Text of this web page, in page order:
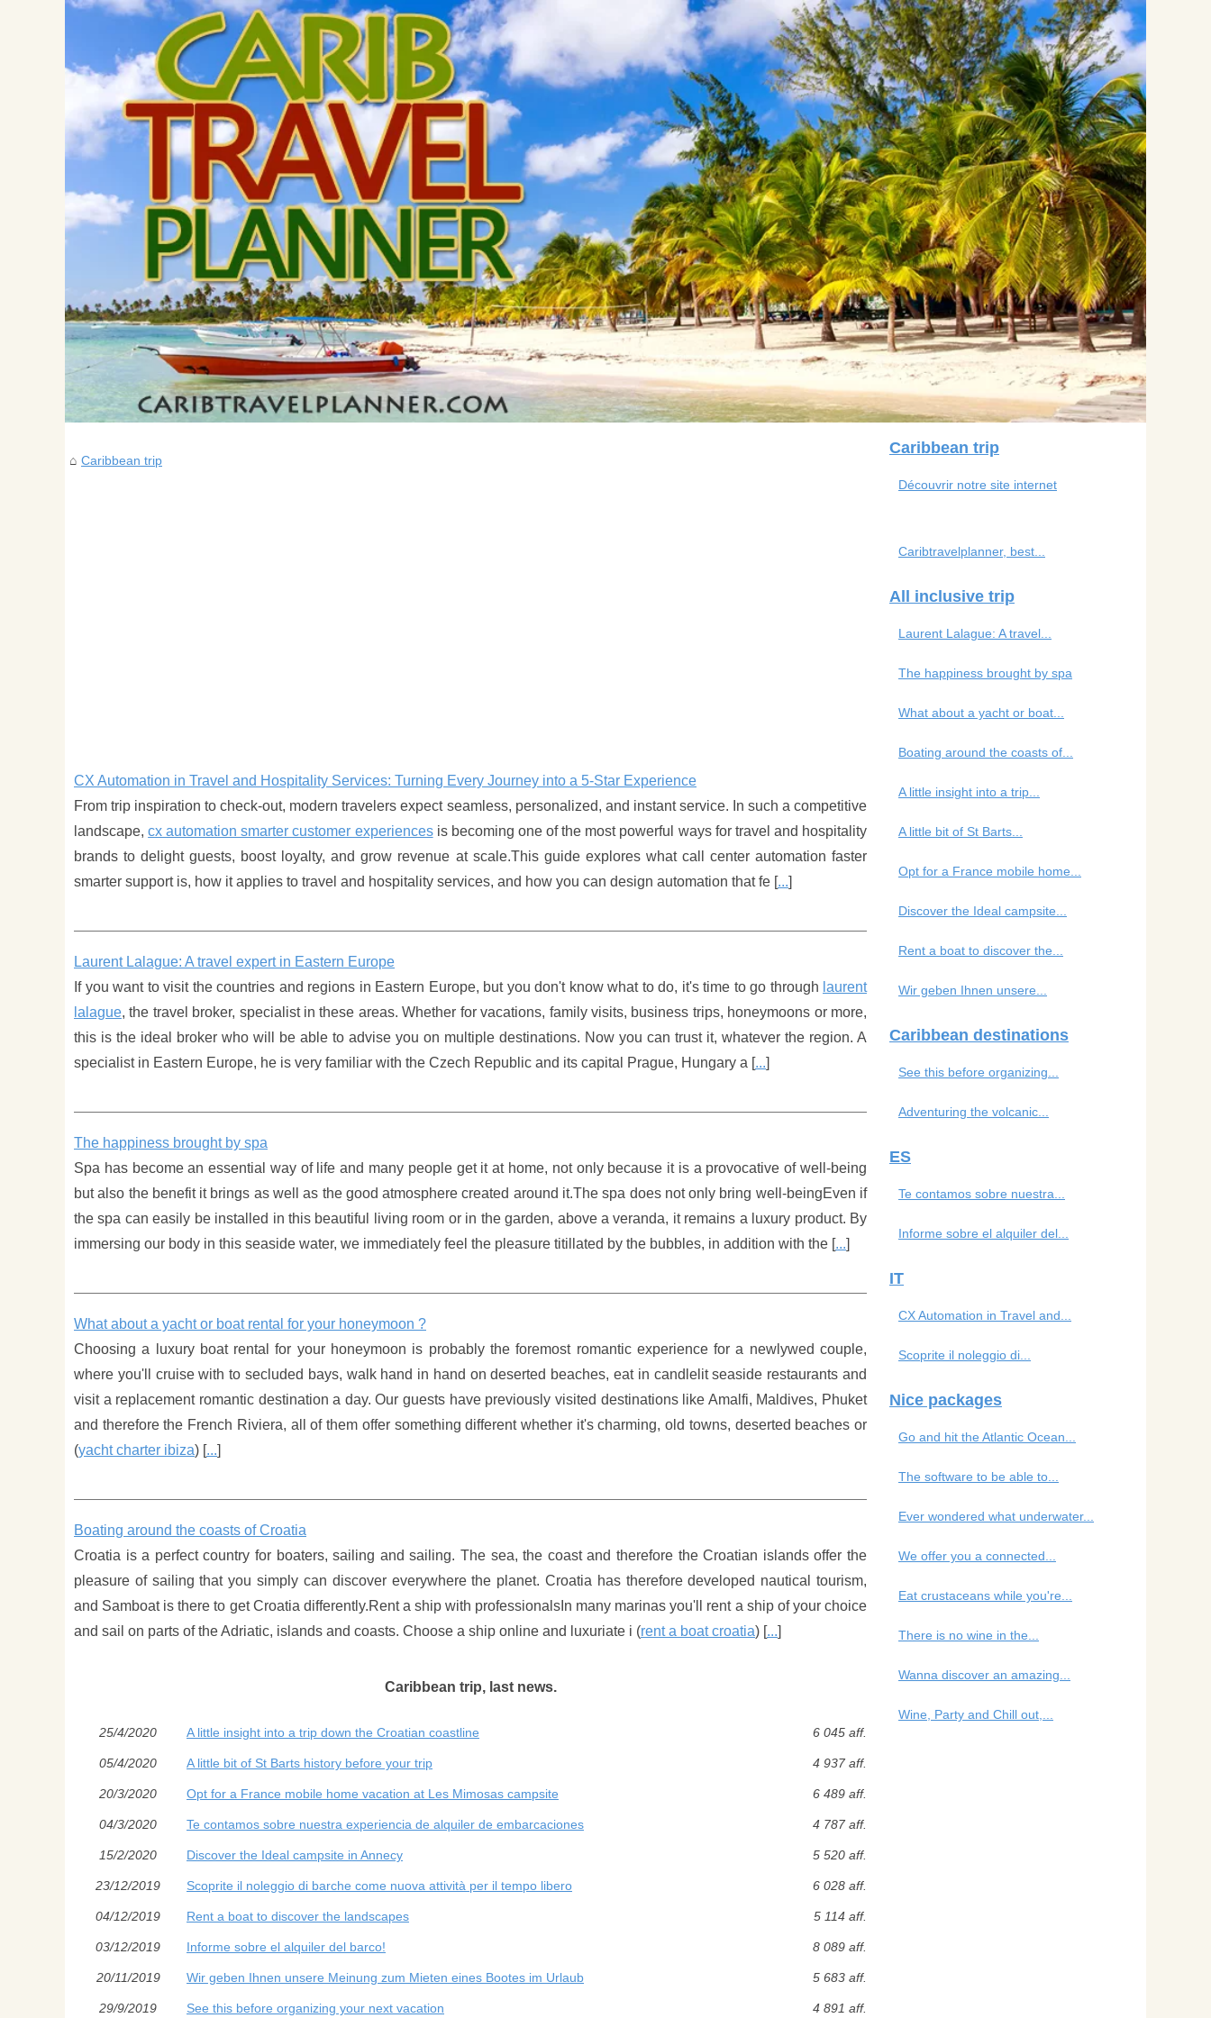
Caribbean trip
CX Automation in Travel and Hospitality Services: Turning Every Journey into a 5-Star Experience
From trip inspiration to check-out, modern travelers expect seamless, personalized, and instant service. In such a competitive
landscape,cx automation smarter customer experiencesis becoming one of the most powerful ways for travel and hospitality
brands to delight guests, boost loyalty, and grow revenue at scale.This guide explores what call center automation faster
smarter support is, how it applies to travel and hospitality services, and how you can design automation that fe [...]
Laurent Lalague: A travel expert in Eastern Europe
If you want to visit the countries and regions in Eastern Europe, but you don't know what to do, it's time to go through laurent
lalague, the travel broker, specialist in these areas. Whether for vacations, family visits, business trips, honeymoons or more,
this is the ideal broker who will be able to advise you on multiple destinations. Now you can trust it, whatever the region. A
specialist in Eastern Europe, he is very familiar with the Czech Republic and its capital Prague, Hungary a [...]
The happiness brought by spa
Spa has become an essential way of life and many people get it at home, not only because it is a provocative of well-being
but also the benefit it brings as well as the good atmosphere created around it.The spa does not only bring well-beingEven if
the spa can easily be installed in this beautiful living room or in the garden, above a veranda, it remains a luxury product. By
immersing our body in this seaside water, we immediately feel the pleasure titillated by the bubbles, in addition with the [...]
What about a yacht or boat rental for your honeymoon ?
Choosing a luxury boat rental for your honeymoon is probably the foremost romantic experience for a newlywed couple,
where you'll cruise with to secluded bays, walk hand in hand on deserted beaches, eat in candlelit seaside restaurants and
visit a replacement romantic destination a day. Our guests have previously visited destinations like Amalfi, Maldives, Phuket
and therefore the French Riviera, all of them offer something different whether it's charming, old towns, deserted beaches or
(yacht charter ibiza) [...]
Boating around the coasts of Croatia
Croatia is a perfect country for boaters, sailing and sailing. The sea, the coast and therefore the Croatian islands offer the
pleasure of sailing that you simply can discover everywhere the planet. Croatia has therefore developed nautical tourism,
and Samboat is there to get Croatia differently.Rent a ship with professionalsIn many marinas you'll rent a ship of your choice
and sail on parts of the Adriatic, islands and coasts. Choose a ship online and luxuriate i (rent a boat croatia) [...]
Caribbean trip, last news.
25/4/2020 A little insight into a trip down the Croatian coastline 6 045 aff.
05/4/2020 A little bit of St Barts history before your trip 4 937 aff.
20/3/2020 Opt for a France mobile home vacation at Les Mimosas campsite 6 489 aff.
04/3/2020 Te contamos sobre nuestra experiencia de alquiler de embarcaciones 4 787 aff.
15/2/2020 Discover the Ideal campsite in Annecy 5 520 aff.
23/12/2019 Scoprite il noleggio di barche come nuova attività per il tempo libero 6 028 aff.
04/12/2019 Rent a boat to discover the landscapes 5 114 aff.
03/12/2019 Informe sobre el alquiler del barco! 8 089 aff.
20/11/2019 Wir geben Ihnen unsere Meinung zum Mieten eines Bootes im Urlaub 5 683 aff.
29/9/2019 See this before organizing your next vacation 4 891 aff.
Caribbean trip
Découvrir notre site internet
Caribtravelplanner, best...
All inclusive trip
Laurent Lalague: A travel...
The happiness brought by spa
What about a yacht or boat...
Boating around the coasts of...
A little insight into a trip...
A little bit of St Barts...
Opt for a France mobile home...
Discover the Ideal campsite...
Rent a boat to discover the...
Wir geben Ihnen unsere...
Caribbean destinations
See this before organizing...
Adventuring the volcanic...
ES
Te contamos sobre nuestra...
Informe sobre el alquiler del...
IT
CX Automation in Travel and...
Scoprite il noleggio di...
Nice packages
Go and hit the Atlantic Ocean...
The software to be able to...
Ever wondered what underwater...
We offer you a connected...
Eat crustaceans while you're...
There is no wine in the...
Wanna discover an amazing...
Wine, Party and Chill out,...